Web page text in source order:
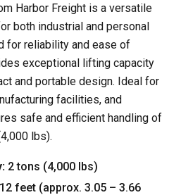
Harbor Freight is a versatile
both industrial and personal
for reliability and ease of
exceptional lifting capacity
and portable design. Ideal for
facilities, and
safe and efficient handling of
lbs).
2 tons (4,000 lbs)
feet (approx. 3.05 – 3.66